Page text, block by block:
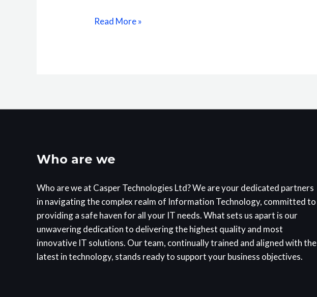
Read More »
Who are we
Who are we at Casper Technologies Ltd? We are your dedicated partners
in navigating the complex realm of Information Technology, committed to
providing a safe haven for all your IT needs. What sets us apart is our
unwavering dedication to delivering the highest quality and most
innovative IT solutions. Our team, continually trained and aligned with the
latest in technology, stands ready to support your business objectives.